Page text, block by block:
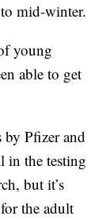
mid-winter.
young
able to get
by Pfizer and
in the testing
but it’s
the adult